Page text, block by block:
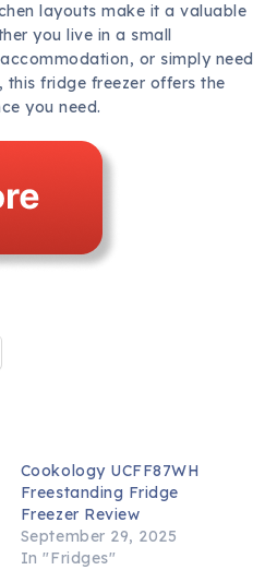
layouts make it a valuable
you live in a small
or simply need
fridge freezer offers the
you need.
Cookology UCFF87WH
Freestanding Fridge
Freezer Review
September 29, 2025
In "Fridges"